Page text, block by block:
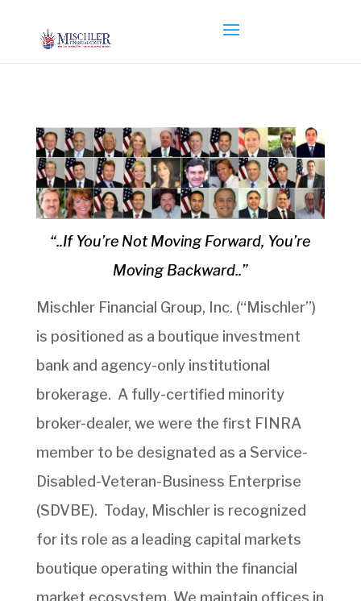
“..If You’re Not Moving Forward, You’re
Moving Backward..”
Mischler Financial Group, Inc. (“Mischler”)
is positioned as a boutique investment
bank and agency-only institutional
brokerage. A fully-certified minority
broker-dealer, we were the first FINRA
member to be designated as a Service-
Disabled-Veteran-Business Enterprise
(SDVBE). Today, Mischler is recognized
for its role as a leading capital markets
boutique operating within the financial